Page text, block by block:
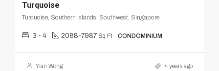
Turquoise
Turquoise, Southern Islands, Southwest, Singapore
3 - 4 2088-7987 Sq Ft CONDOMINIUM
Yian Wong 4 years ago